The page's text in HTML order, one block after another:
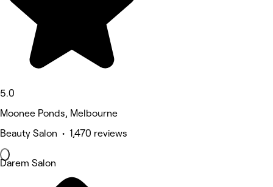
5.0
Moonee Ponds, Melbourne
Beauty Salon • 1,470 reviews
Darem Salon